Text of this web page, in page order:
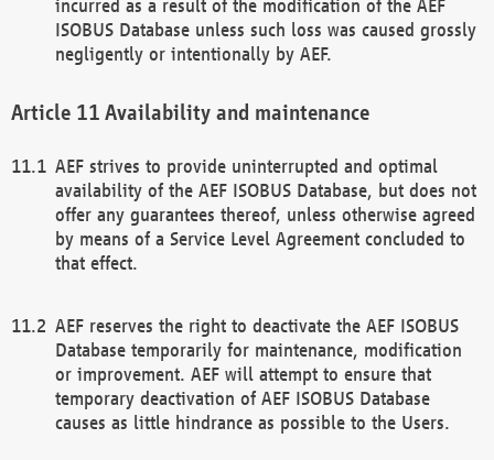
incurred as a result of the modification of the AEF
ISOBUS Database unless such loss was caused grossly
negligently or intentionally by AEF.
Availability and maintenance
AEF strives to provide uninterrupted and optimal
availability of the AEF ISOBUS Database, but does not
offer any guarantees thereof, unless otherwise agreed
by means of a Service Level Agreement concluded to
that effect.
AEF reserves the right to deactivate the AEF ISOBUS
Database temporarily for maintenance, modification
or improvement. AEF will attempt to ensure that
temporary deactivation of AEF ISOBUS Database
causes as little hindrance as possible to the Users.